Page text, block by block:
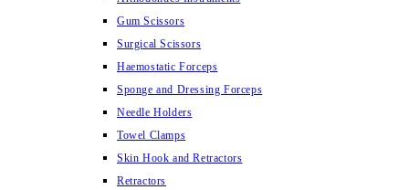
Gum Scissors
Surgical Scissors
Haemostatic Forceps
Sponge and Dressing Forceps
Needle Holders
Towel Clamps
Skin Hook and Retractors
Retractors